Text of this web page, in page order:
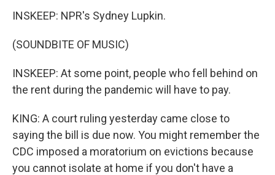
INSKEEP: NPR's Sydney Lupkin.
(SOUNDBITE OF MUSIC)
INSKEEP: At some point, people who fell behind on
the rent during the pandemic will have to pay.
KING: A court ruling yesterday came close to
saying the bill is due now. You might remember the
CDC imposed a moratorium on evictions because
you cannot isolate at home if you don't have a